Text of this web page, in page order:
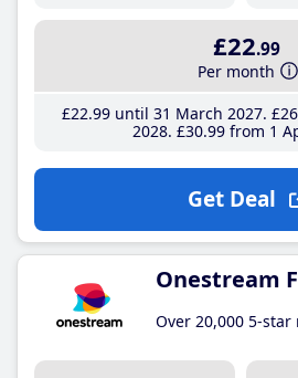
£22.99
Per month
£22.99until 31 March 2027 £26
2028 £30.99from 1
Get Deal
Onestream
Over 20,000 5-